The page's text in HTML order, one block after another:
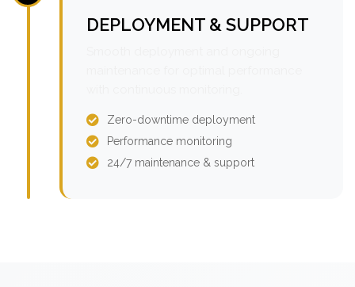
DEPLOYMENT & SUPPORT
Zero-downtime deployment
Performance monitoring
24/7 maintenance & support